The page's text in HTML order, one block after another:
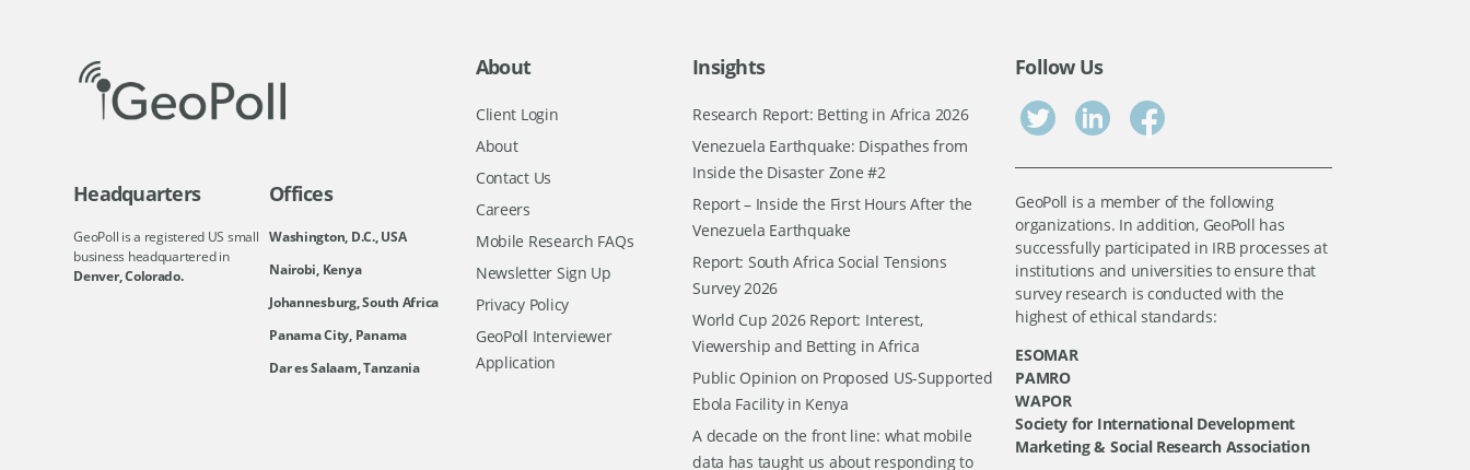
Headquarters
GeoPoll is a registered US small
business headquartered in
Denver, Colorado.
Offices
Washington, D.C., USA
Nairobi, Kenya
Johannesburg, South Africa
Panama City, Panama
Dar es Salaam, Tanzania
About
Client Login
About
Contact Us
Careers
Mobile Research FAQs
Newsletter Sign Up
Privacy Policy
GeoPoll Interviewer
Application
Insights
Research Report: Betting in Africa 2026
Venezuela Earthquake: Dispathes from
Inside the Disaster Zone #2
Report – Inside the First Hours After the
Venezuela Earthquake
Report: South Africa Social Tensions
Survey 2026
World Cup 2026 Report: Interest,
Viewership and Betting in Africa
Public Opinion on Proposed US-Supported
Ebola Facility in Kenya
A decade on the front line: what mobile
data has taught us about responding to
Follow Us
GeoPoll is a member of the following
organizations. In addition, GeoPoll has
successfully participated in IRB processes at
institutions and universities to ensure that
survey research is conducted with the
highest of ethical standards:
ESOMAR
PAMRO
WAPOR
Society for International Development
Marketing & Social Research Association